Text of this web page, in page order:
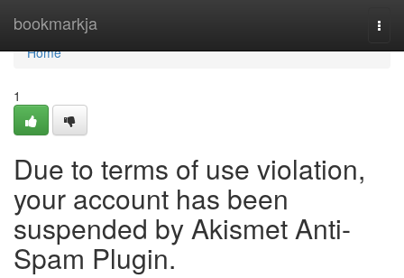
bookmarkja
Home
Home
1
Due to terms of use violation,
your account has been
suspended by Akismet Anti-
Spam Plugin.